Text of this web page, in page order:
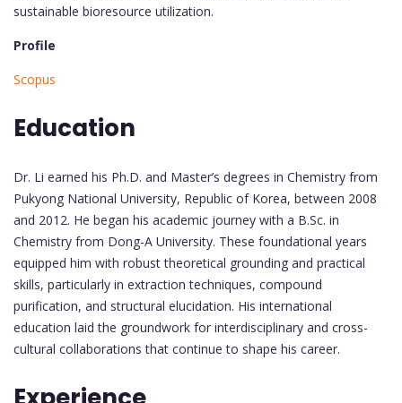
sustainable bioresource utilization.
Profile
Scopus
Education
Dr. Li earned his Ph.D. and Master’s degrees in Chemistry from
Pukyong National University, Republic of Korea, between 2008
and 2012. He began his academic journey with a B.Sc. in
Chemistry from Dong-A University. These foundational years
equipped him with robust theoretical grounding and practical
skills, particularly in extraction techniques, compound
purification, and structural elucidation. His international
education laid the groundwork for interdisciplinary and cross-
cultural collaborations that continue to shape his career.